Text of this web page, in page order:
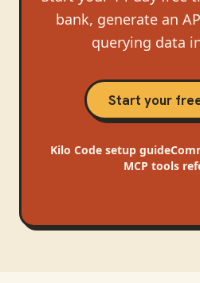
bank, generate an
querying data
Start your
Kilo Codesetup guide
MCP tools